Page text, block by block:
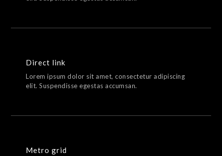
Direct link
Lorem ipsum dolor sit amet, consectetur adipiscing
elit. Suspendisse egestas accumsan.
Metro grid